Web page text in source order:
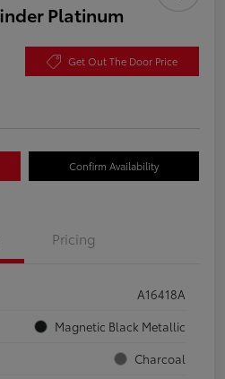
Platinum
Get Out The Door Price
Confirm Availability
Pricing
A16418A
Magnetic Black Metallic
Charcoal